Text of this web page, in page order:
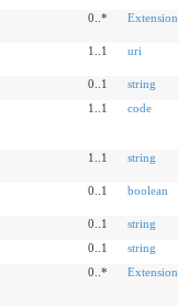
0..* Extension
1..1 uri
0..1
string
1..1 code
1..1 string
0..1 boolean
0..1
string
0..1
string
0..* Extension